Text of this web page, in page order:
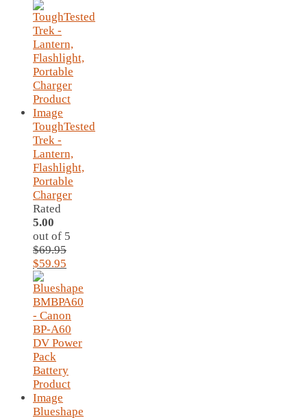
ToughTested
Trek -
Lantern,
Flashlight,
Portable
Charger
Rated
5.00
out of 5
$69.95
Original
price
was:
$69.95.
$59.95
is:
$59.95.
Blueshape